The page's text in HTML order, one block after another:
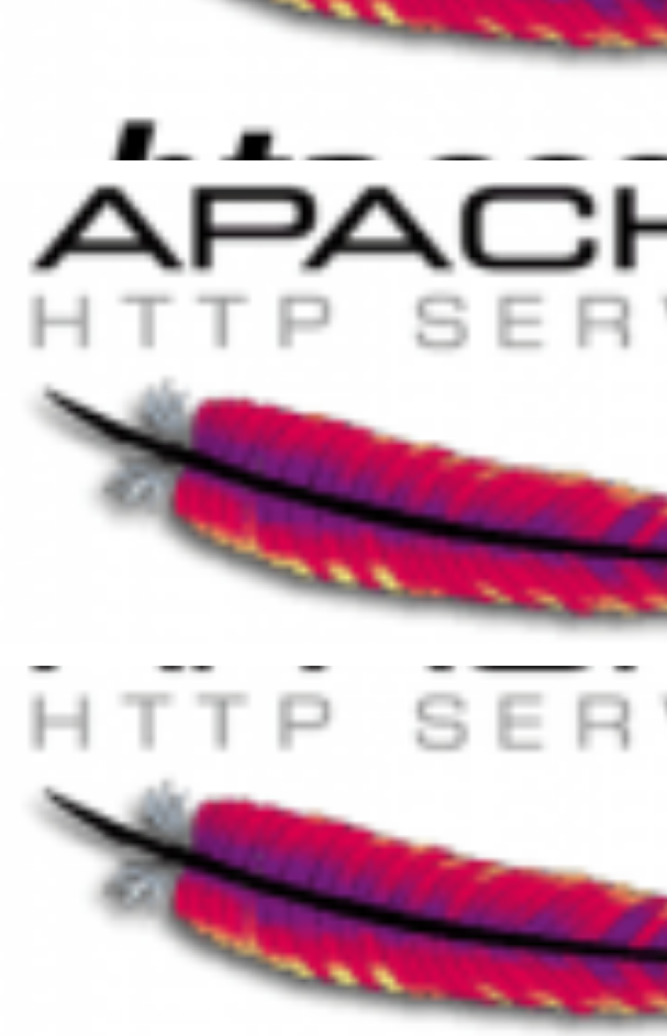
How to increase PHP session and
.htaccess
November 25, 2014 1 min read
List of HTTP Status Codes
November 25, 2014